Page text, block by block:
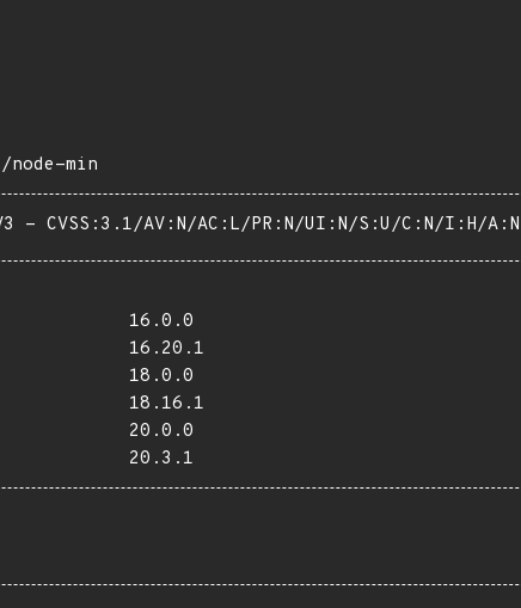
min
- CVSS:3.1/AV:N/AC:L/PR:N/UI:N/S:U/C:N/I:H/A:N
16.0.0
16.20.1
18.0.0
18.16.1
20.0.0
20.3.1